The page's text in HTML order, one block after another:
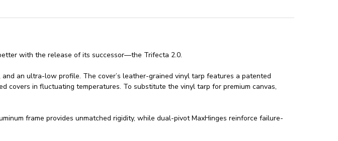
with the release of its successor—the Trifecta 2.0.
an ultra-low profile. The cover’s leather-grained vinyl tarp features a patented
covers in fluctuating temperatures. To substitute the vinyl tarp for premium canvas,
frame provides unmatched rigidity, while dual-pivot MaxHinges reinforce failure-